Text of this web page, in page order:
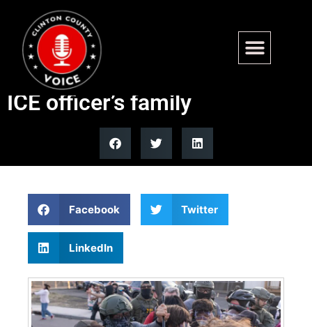
Todd Blanche confirms arrest
of protester who threatened
ICE officer’s family
Facebook Twitter
LinkedIn